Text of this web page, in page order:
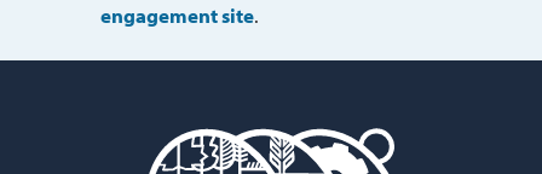
engagement site.